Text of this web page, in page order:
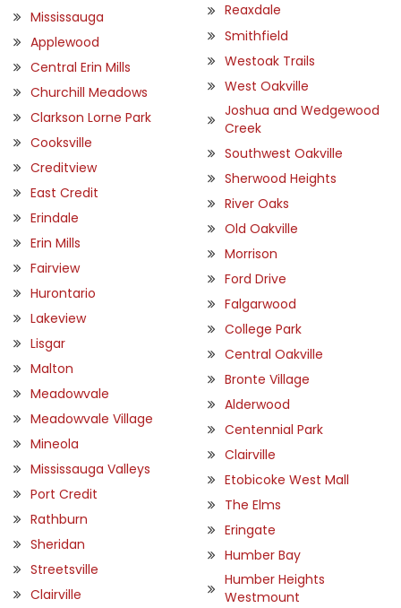
Mississauga
Applewood
Central Erin Mills
Churchill Meadows
Clarkson Lorne Park
Cooksville
Creditview
East Credit
Erindale
Erin Mills
Fairview
Hurontario
Lakeview
Lisgar
Malton
Meadowvale
Meadowvale Village
Mineola
Mississauga Valleys
Port Credit
Rathburn
Sheridan
Streetsville
Clairville
Reaxdale
Smithfield
Westoak Trails
West Oakville
Joshua and Wedgewood
Creek
Southwest Oakville
Sherwood Heights
River Oaks
Old Oakville
Morrison
Ford Drive
Falgarwood
College Park
Central Oakville
Bronte Village
Alderwood
Centennial Park
Clairville
Etobicoke West Mall
The Elms
Eringate
Humber Bay
Humber Heights
Westmount